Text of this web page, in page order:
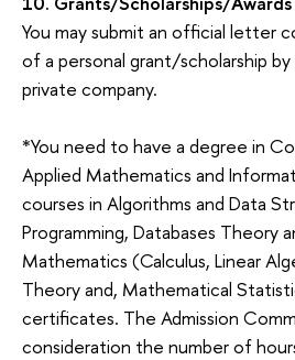
You may submit an official letter
of a personal grant/scholarship
private company.
*You need to have a degree in
Applied Mathematics and
courses in Algorithms and Data
Programming, Databases Theory
Mathematics (Calculus, Linear
Theory and, Mathematical
certificates. The Admission
consideration the number of